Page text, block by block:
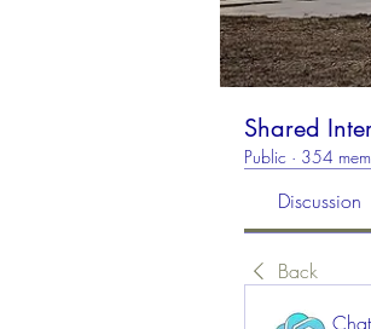
Shared
Public · 354
Discussion
Back